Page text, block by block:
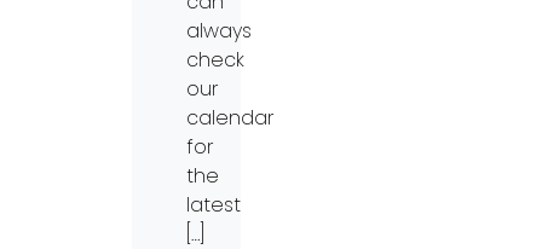
always
check
our
calendar
for
the
latest
[…]